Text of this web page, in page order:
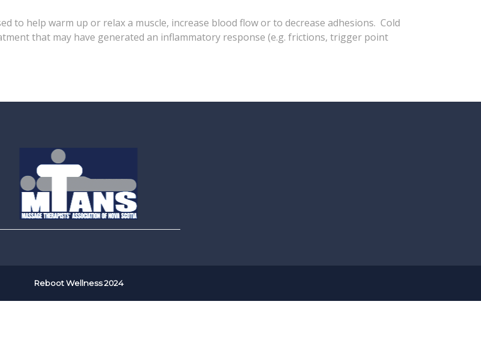
to help warm up or relax a muscle, increase blood flow or to decrease adhesions. Cold
that may have generated an inflammatory response (e.g. frictions, trigger point
Reboot Wellness 2024